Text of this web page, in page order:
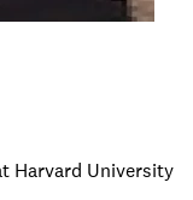
Harvard University